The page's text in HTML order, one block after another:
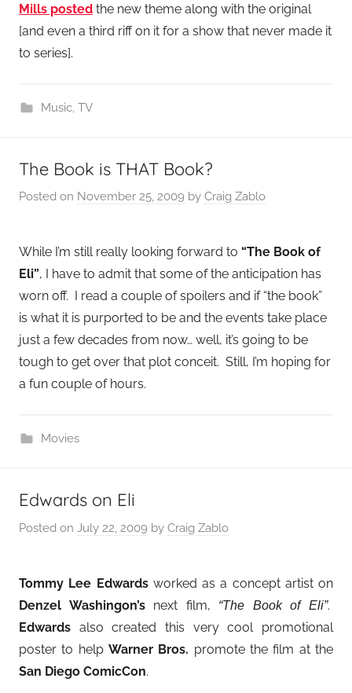
Mills posted the new theme along with the original
[and even a third riff on it for a show that never made it
to series].
Music, TV
The Book is THAT Book?
Posted on November 25, 2009 by Craig Zablo
While I’m still really looking forward to “The Book of
Eli”, I have to admit that some of the anticipation has
worn off. I read a couple of spoilers and if “the book”
is what it is purported to be and the events take place
just a few decades from now… well, it’s going to be
tough to get over that plot conceit. Still, I’m hoping for
a fun couple of hours.
Movies
Edwards on Eli
Posted on July 22, 2009 by Craig Zablo
Tommy Lee Edwardsworked as a concept artist on
Denzel Washingon’snext film, “The Book of Eli”.
Edwards also created this very cool promotional
poster to help Warner Bros. promote the film at the
San Diego ComicCon.